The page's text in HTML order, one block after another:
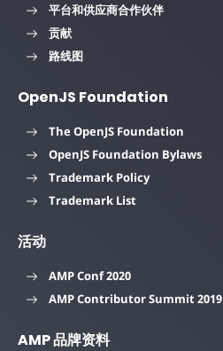
平台和供应商合作伙伴
贡献
路线图
OpenJS Foundation
The OpenJS Foundation
OpenJS Foundation Bylaws
Trademark Policy
Trademark List
活动
AMP Conf 2020
AMP Contributor Summit 2019
AMP 品牌资料